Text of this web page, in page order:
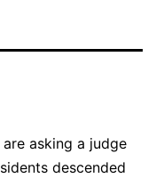
asking a judge
descended